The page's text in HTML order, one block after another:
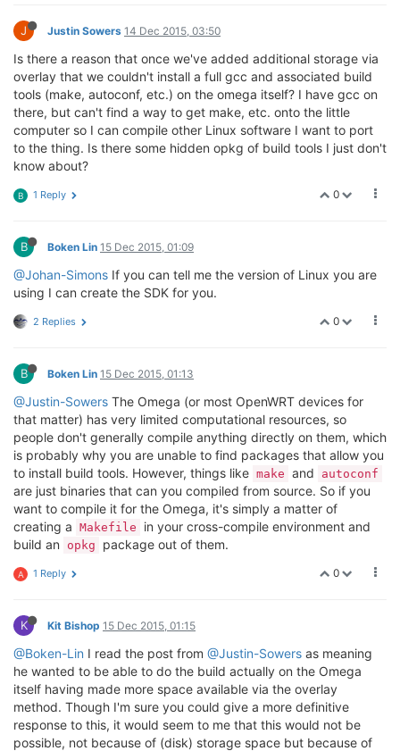
J Justin Sowers 14 Dec 2015, 03:50
Is there a reason that once we've added additional storage via
overlay that we couldn't install a full gcc and associated build
tools (make, autoconf, etc.) on the omega itself? I have gcc on
there, but can't find a way to get make, etc. onto the little
computer so I can compile other Linux software I want to port
to the thing. Is there some hidden opkg of build tools I just don't
know about?
0
B 1 Reply
B Boken Lin 15 Dec 2015, 01:09
@Johan-Simons If you can tell me the version of Linux you are
using I can create the SDK for you.
0
2 Replies
B Boken Lin 15 Dec 2015, 01:13
@Justin-Sowers The Omega (or most OpenWRT devices for
that matter) has very limited computational resources, so
people don't generally compile anything directly on them, which
is probably why you are unable to find packages that allow you
to install build tools. However, things like make and autoconf
are just binaries that can you compiled from source. So if you
want to compile it for the Omega, it's simply a matter of
creating a Makefile
in your cross-compile environment and
build an
opkg package out of them.
0
A 1 Reply
K Kit Bishop 15 Dec 2015, 01:15
@Boken-Lin I read the post from @Justin-Sowers as meaning
he wanted to be able to do the build actually on the Omega
itself having made more space available via the overlay
method. Though I'm sure you could give a more definitive
response to this, it would seem to me that this would not be
possible, not because of (disk) storage space but because of